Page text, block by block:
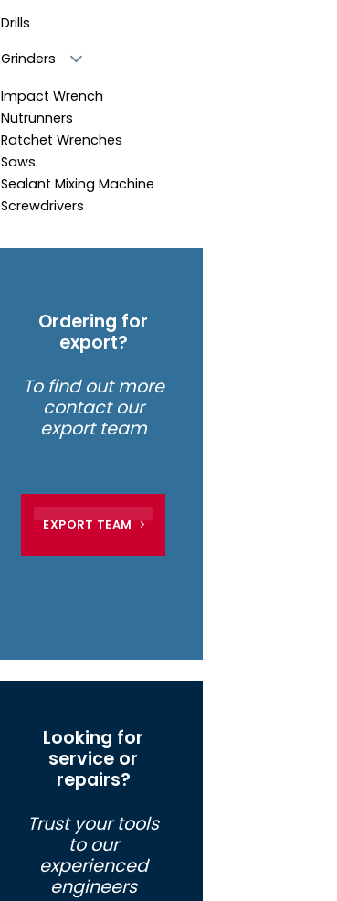
Drills
Grinders
Impact Wrench
Nutrunners
Ratchet Wrenches
Saws
Sealant Mixing Machine
Screwdrivers
Ordering for
export?
To find out more
contact our
export team
EXPORT TEAM
Looking for
service or
repairs?
Trust your tools
to our
experienced
engineers